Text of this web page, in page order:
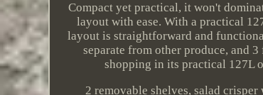
Compact yet practical, it won't
layout with ease. With a practical
layout is straightforward and
separate from other produce, and
shopping in its practical 127L
2 removable shelves, salad